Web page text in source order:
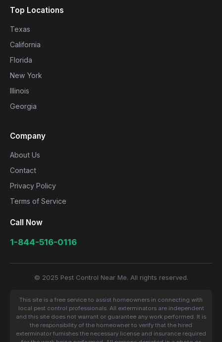
Top Locations
Texas
California
Florida
New York
Illinois
Georgia
Company
About Us
Contact
Privacy Policy
Terms of Service
Call Now
1-844-516-0116
© 2025 Pest Control Near Me. All rights reserved.
This site is a free service to assist homeowners in connecting with
local pest control professionals. All exterminators are independent
and this site does not warrant or guarantee any work performed. It is
the responsibility of the homeowner to verify that the hired
exterminator furnishes the necessary license and insurance required